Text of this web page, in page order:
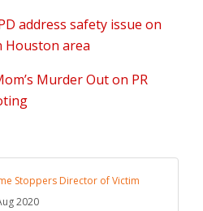
address safety issue on
area
Murder Out on PR
Stoppers Director of Victim
2020